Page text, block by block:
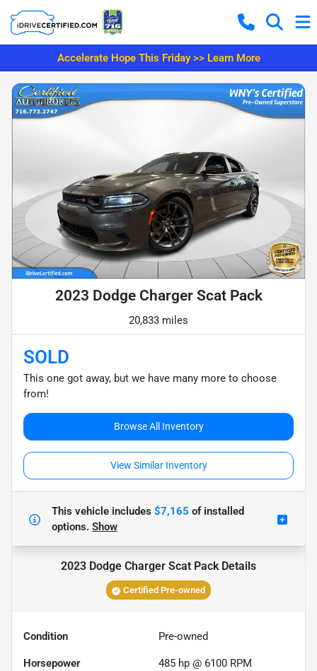
Accelerate Hope This Friday >> Learn More
2023 Dodge Charger Scat Pack
20,833 miles
SOLD
This one got away, but we have many more to choose
from!
Browse All Inventory
View Similar Inventory
This vehicle includes $7,165 ofinstalled
options. Show
2023 Dodge Charger Scat PackDetails
Certified Pre-owned
Condition Pre-owned
Horsepower 485 hp @ 6100 RPM